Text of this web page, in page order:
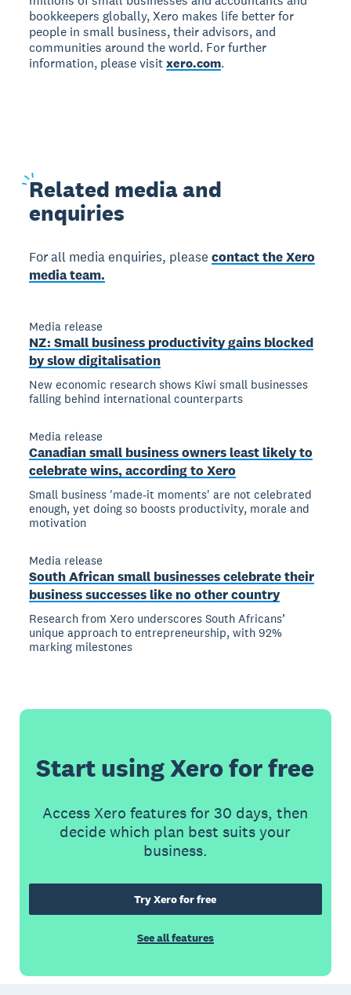
bookkeepers globally, Xero makes life better for
people in small business, their advisors, and
communities around the world. For further
information, please visitxero.com.
Related media and
enquiries
For all media enquiries, pleasecontact the Xero
media team.
Media release
NZ: Small business productivity gains blocked
by slow digitalisation
New economic research shows Kiwi small businesses
falling behind international counterparts
Media release
Canadian small business owners least likely to
celebrate wins, according to Xero
Small business 'made-it moments' are not celebrated
enough, yet doing so boosts productivity, morale and
motivation
Media release
South African small businesses celebrate their
business successes like no other country
Research from Xero underscores South Africans’
unique approach to entrepreneurship, with 92%
marking milestones
Start using Xero for free
Access Xero features for 30 days, then
decide which plan best suits your
business.
Try Xero for free
See all features